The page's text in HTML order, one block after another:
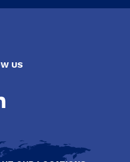
US